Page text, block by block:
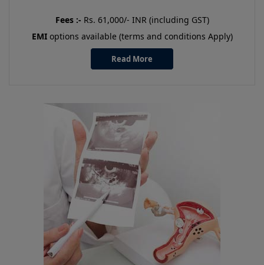
Fees :- Rs. 61,000/- INR (including GST)
EMIoptions available (terms and conditions Apply)
Read More